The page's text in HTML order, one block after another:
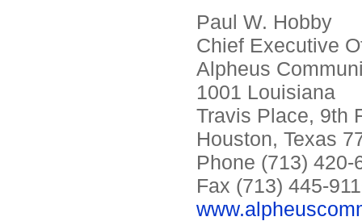
Paul W. Hobby
Chief Executive
Alpheus
1001 Louisiana
Travis Place, 9th
Houston, Texas
Phone (713) 420-
Fax (713) 445-